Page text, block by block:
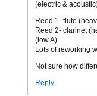
(electric &
Reed 1- flute
Reed 2- clarinet
(low A)
Lots of reworking
Not sure how
Reply